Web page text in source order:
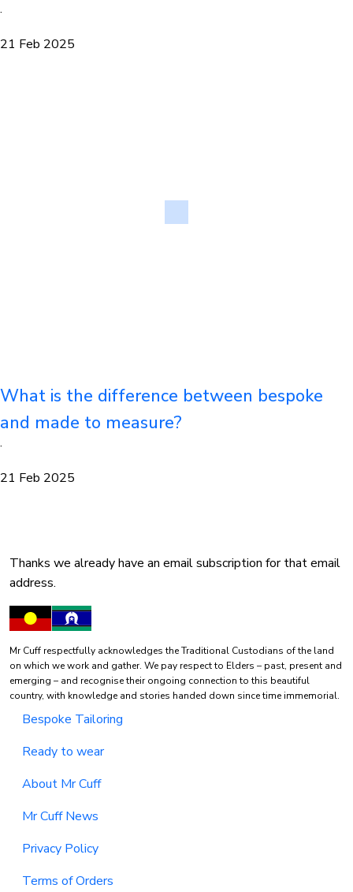
·
21 Feb 2025
What is the difference between bespoke
and made to measure?
·
21 Feb 2025
Thanks we already have an email subscription for that email
address.
Mr Cuff respectfully acknowledges the Traditional Custodians of the land
on which we work and gather. We pay respect to Elders – past, present and
emerging – and recognise their ongoing connection to this beautiful
country, with knowledge and stories handed down since time immemorial.
Bespoke Tailoring
Ready to wear
About Mr Cuff
Mr Cuff News
Privacy Policy
Terms of Orders